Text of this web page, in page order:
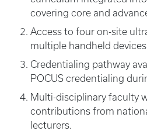
covering core and
Access to four on-site
multiple handheld
Credentialing pathway
POCUS credentialing
Multi-disciplinary faculty
contributions from
lecturers.